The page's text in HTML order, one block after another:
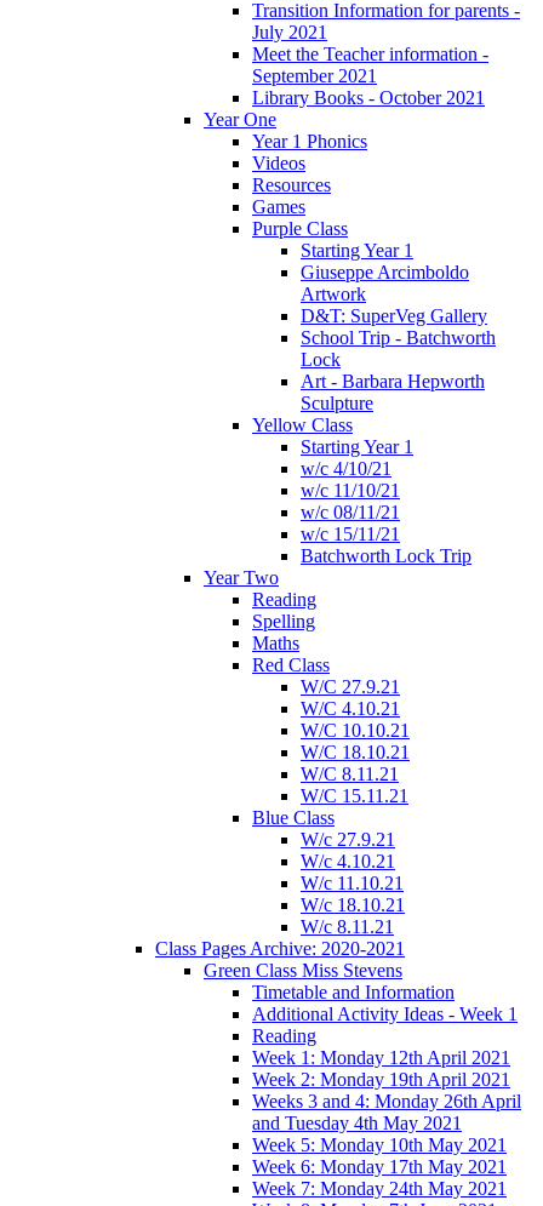
Transition Information for parents -
July 2021
Meet the Teacher information -
September 2021
Library Books - October 2021
Year One
Year 1 Phonics
Videos
Resources
Games
Purple Class
Starting Year 1
Giuseppe Arcimboldo
Artwork
D&T: SuperVeg Gallery
School Trip - Batchworth
Lock
Art - Barbara Hepworth
Sculpture
Yellow Class
Starting Year 1
w/c 4/10/21
w/c 11/10/21
w/c 08/11/21
w/c 15/11/21
Batchworth Lock Trip
Year Two
Reading
Spelling
Maths
Red Class
W/C 27.9.21
W/C 4.10.21
W/C 10.10.21
W/C 18.10.21
W/C 8.11.21
W/C 15.11.21
Blue Class
W/c 27.9.21
W/c 4.10.21
W/c 11.10.21
W/c 18.10.21
W/c 8.11.21
Class Pages Archive: 2020-2021
Green Class Miss Stevens
Timetable and Information
Additional Activity Ideas - Week 1
Reading
Week 1: Monday 12th April 2021
Week 2: Monday 19th April 2021
Weeks 3 and 4: Monday 26th April
and Tuesday 4th May 2021
Week 5: Monday 10th May 2021
Week 6: Monday 17th May 2021
Week 7: Monday 24th May 2021